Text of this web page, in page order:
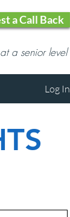
a Call Back
a senior level
Log In